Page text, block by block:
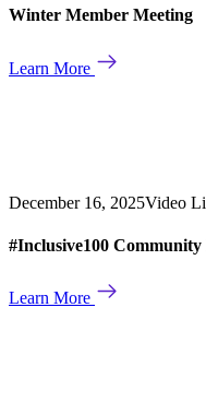
Winter Member Meeting
Learn More
December 16, 2025Video
#Inclusive100
Learn More